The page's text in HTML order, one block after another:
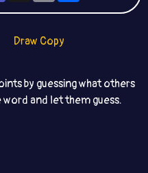
Draw Copy
by guessing what others
and let them guess.